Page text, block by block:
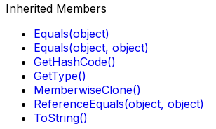
Inherited Members
Equals(object)
Equals(object, object)
GetHashCode()
GetType()
MemberwiseClone()
ReferenceEquals(object, object)
ToString()